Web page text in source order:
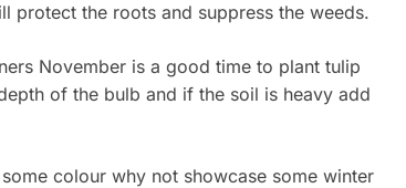
protect the roots and suppress the weeds.
November is a good time to plant tulip
of the bulb and if the soil is heavy add
colour why not showcase some winter